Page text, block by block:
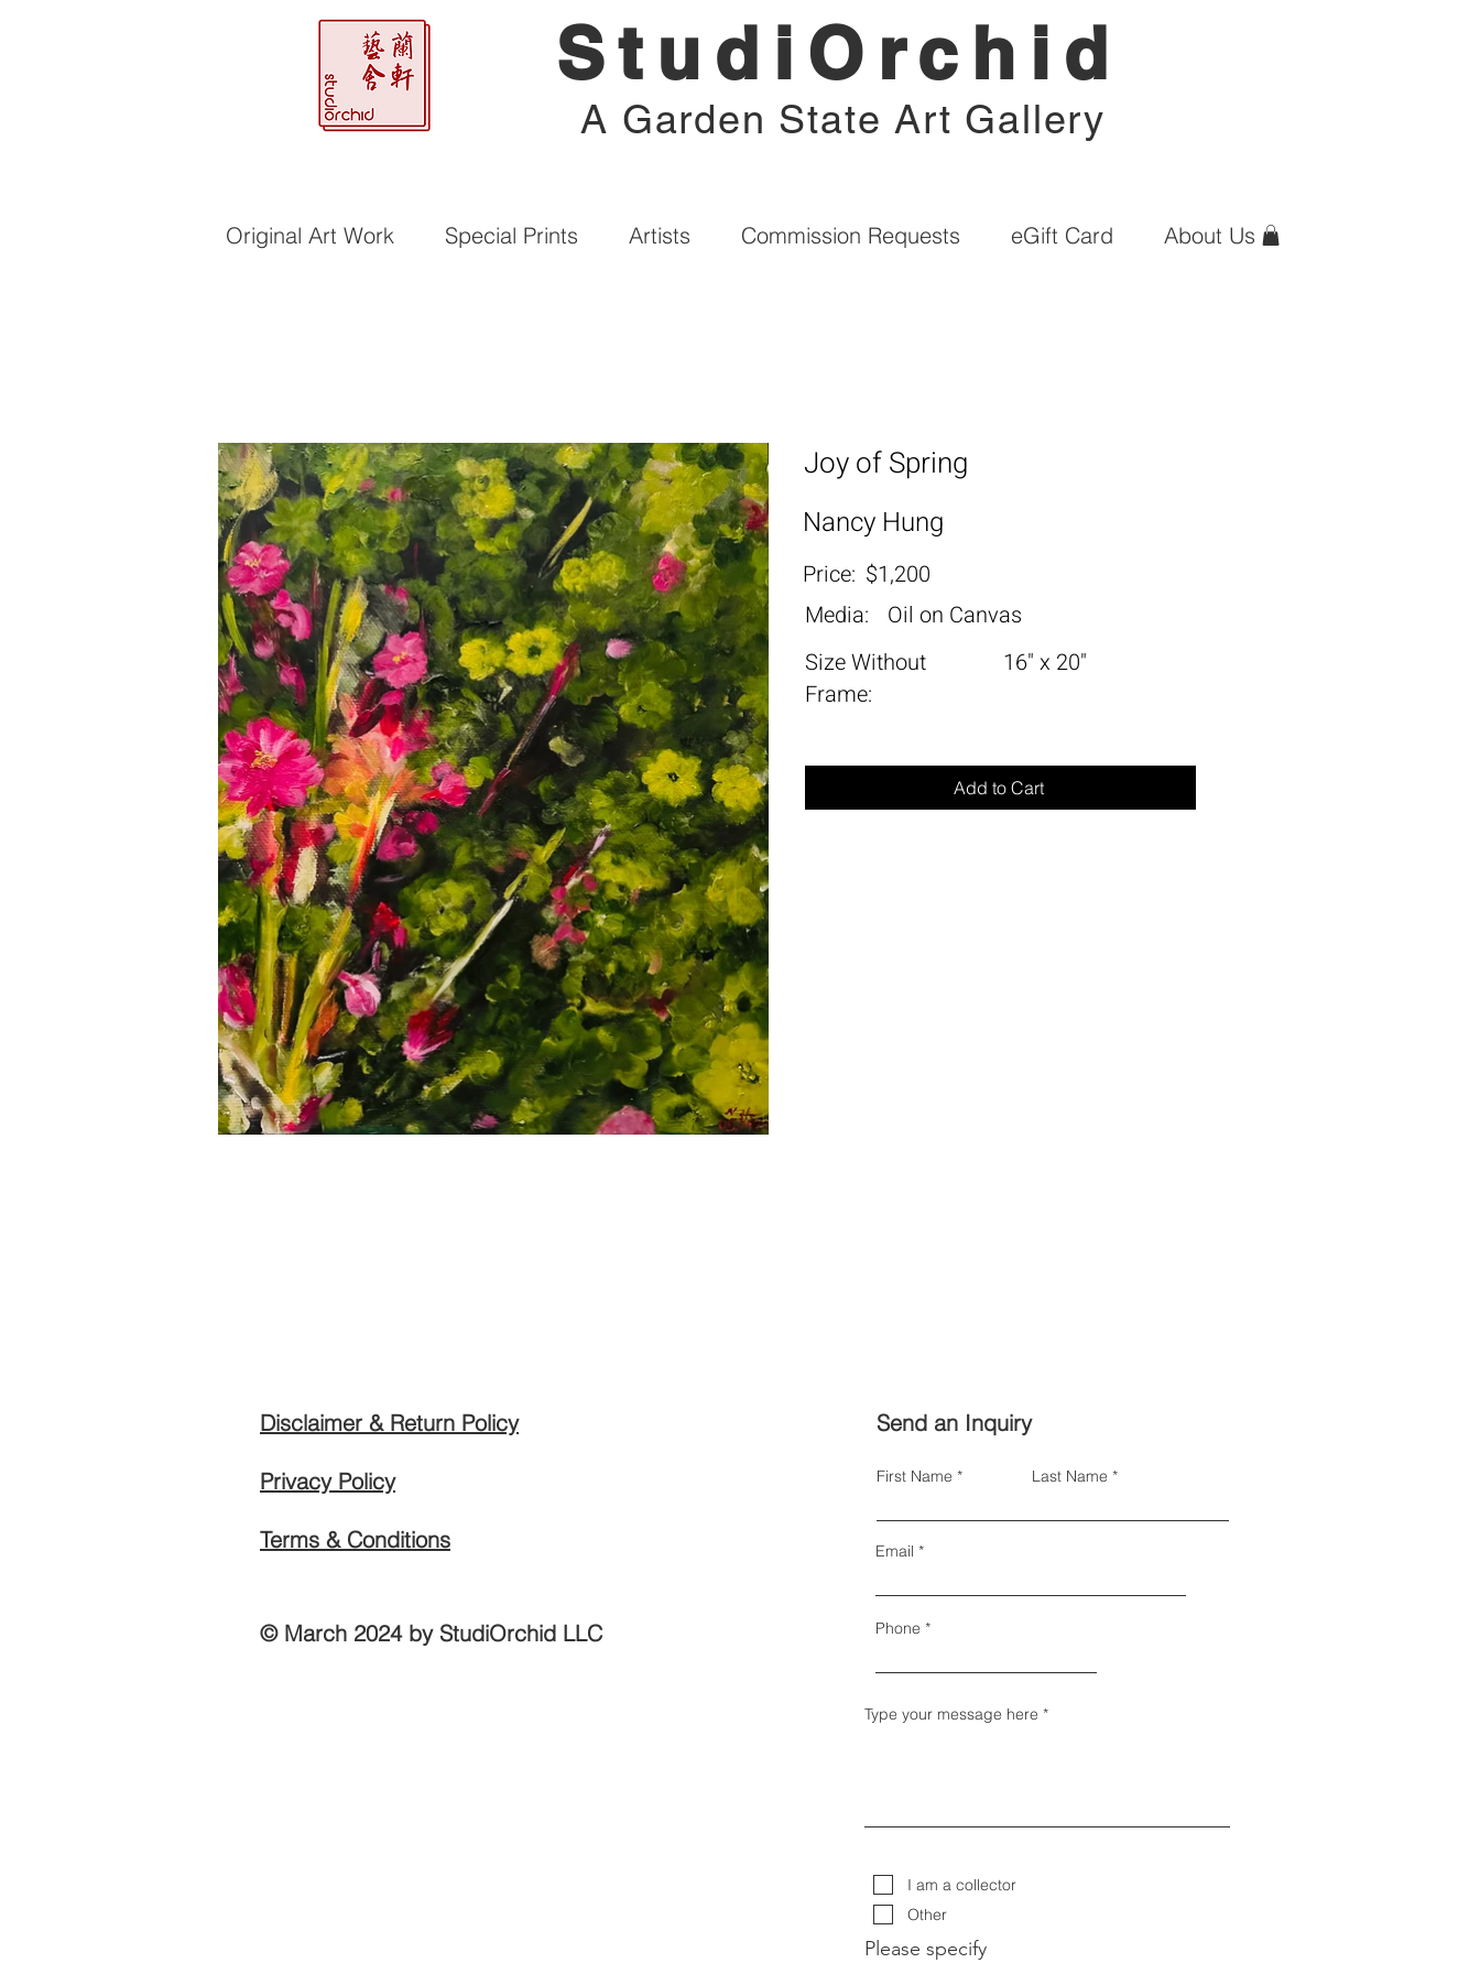
StudiOrchid
A Garden State Art Gallery
Original Art Work Special Prints Artists Commission Requests eGift Card About Us
Joy of Spring
Nancy Hung
Price: $1,200
Media:
Oil on Canvas
Size Without
Frame:
16" x 20"
Add to Cart
Disclaimer & Return Policy
Privacy Policy
Terms & Conditions
© March 2024 by StudiOrchid LLC
Send an Inquiry
First Name Last Name
Email
Phone
Type your message here
I am a collector
Other
Please specify